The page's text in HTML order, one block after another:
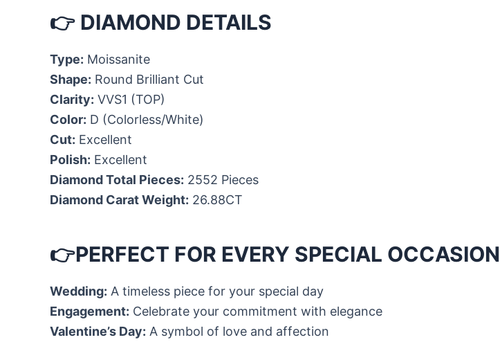
👉 DIAMOND DETAILS
Type: Moissanite
Shape: Round Brilliant Cut
Clarity: VVS1 (TOP)
Color: D (Colorless/White)
Cut: Excellent
Polish: Excellent
Diamond Total Pieces: 2552 Pieces
Diamond Carat Weight: 26.88CT
👉PERFECT FOR EVERY SPECIAL OCCASION
Wedding: A timeless piece for your special day
Engagement: Celebrate your commitment with elegance
Valentine’s Day: A symbol of love and affection